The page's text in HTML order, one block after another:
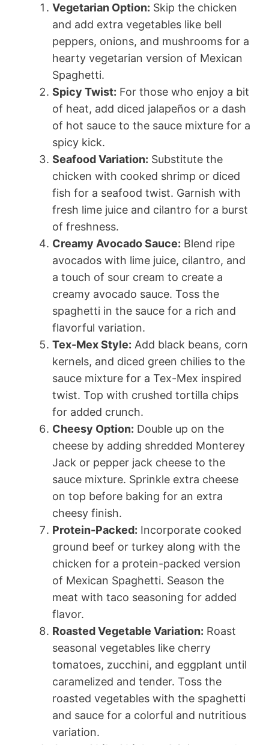
Vegetarian Option: Skip the chicken
and add extra vegetables like bell
peppers, onions, and mushrooms for a
hearty vegetarian version of Mexican
Spaghetti.
Spicy Twist: For those who enjoy a bit
of heat, add diced jalapeños or a dash
of hot sauce to the sauce mixture for a
spicy kick.
Seafood Variation: Substitute the
chicken with cooked shrimp or diced
fish for a seafood twist. Garnish with
fresh lime juice and cilantro for a burst
of freshness.
Creamy Avocado Sauce: Blend ripe
avocados with lime juice, cilantro, and
a touch of sour cream to create a
creamy avocado sauce. Toss the
spaghetti in the sauce for a rich and
flavorful variation.
Tex-Mex Style: Add black beans, corn
kernels, and diced green chilies to the
sauce mixture for a Tex-Mex inspired
twist. Top with crushed tortilla chips
for added crunch.
Cheesy Option: Double up on the
cheese by adding shredded Monterey
Jack or pepper jack cheese to the
sauce mixture. Sprinkle extra cheese
on top before baking for an extra
cheesy finish.
Protein-Packed: Incorporate cooked
ground beef or turkey along with the
chicken for a protein-packed version
of Mexican Spaghetti. Season the
meat with taco seasoning for added
flavor.
Roasted Vegetable Variation: Roast
seasonal vegetables like cherry
tomatoes, zucchini, and eggplant until
caramelized and tender. Toss the
roasted vegetables with the spaghetti
and sauce for a colorful and nutritious
variation.